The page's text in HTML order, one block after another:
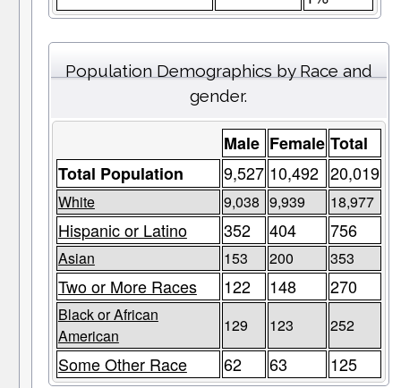
Population Demographics by Race and
gender.
Male Female Total
Total Population
9,527 10,492 20,019
White 9,038 9,939 18,977
Hispanic or Latino 352 404 756
Asian 153 200 353
Two or More Races 122 148 270
Black or African
American
129 123 252
Some Other Race 62 63 125